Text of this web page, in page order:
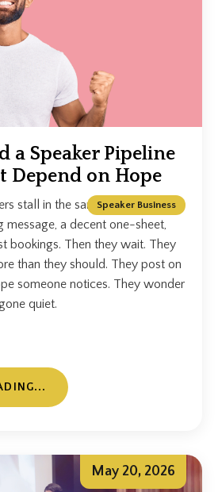
a Speaker Pipeline
Depend on Hope
Speaker Business
stall in the same place. The
message, a decent one-sheet,
bookings. Then they wait. They
than they should. They post on
someone notices. They wonder
quiet.
May 20, 2026